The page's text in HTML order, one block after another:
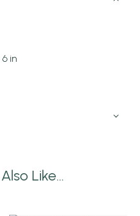
6 in
Like...